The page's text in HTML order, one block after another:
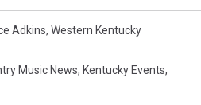
Adkins, Western Kentucky
Music News, Kentucky Events,